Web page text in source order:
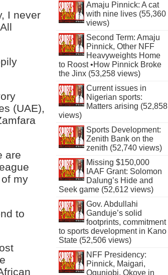
I never
(UAE),
are
my
to
Amaju Pinnick: A cat
with nine lives (55,360
views)
Second Term: Amaju
Pinnick, Other NFF
Heavyweights Home
to Roost •How Pinnick Broke
the Jinx (53,258 views)
Current issues in
Nigerian sports:
Matters arising (52,858
views)
Sports Development:
Zenith Bank on the
zenith (52,740 views)
Missing $150,000
IAAF Grant: Solomon
Dalung’s Hide and
Seek game (52,612 views)
Gov. Abdullahi
Ganduje’s solid
footprints, commitment
to sports development in Kano
State (52,506 views)
NFF Presidency:
Pinnick, Maigari,
Ogunjobi, Okoye in